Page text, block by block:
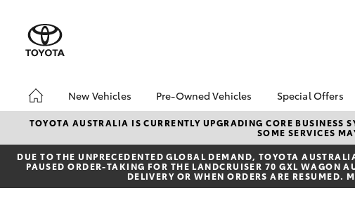
New Vehicles
Hatch & Sedans
Pre-Owned Vehicles
Pre-Owned Vehicles
Demo Vehicles
Special Offers
Toyota
Local
TOYOTA AUSTRALIA IS CURRENTLY UPGRADING CORE BUSINESS
SOME SERVICES
DUE TO THE UNPRECEDENTED GLOBAL DEMAND, TOYOTA
PAUSED ORDER-TAKING FOR THE LANDCRUISER 70 GXL WAGON
DELIVERY OR WHEN ORDERS ARE RESUMED.